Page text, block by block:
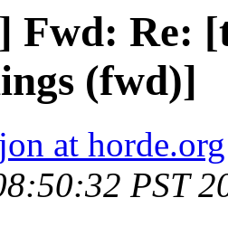
Fwd: Re:
(fwd)]
jon at horde.org
PST